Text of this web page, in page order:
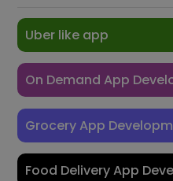
Uber like app
On Demand App
Grocery App
Food Delivery App